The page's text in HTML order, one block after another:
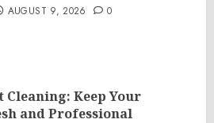
AUGUST 9, 2026 0
Keep Your
and Professional